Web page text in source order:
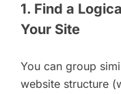
1. Find a
Your Site
You can group
website structure